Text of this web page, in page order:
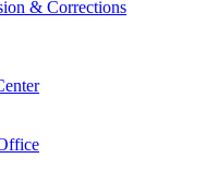
& Corrections